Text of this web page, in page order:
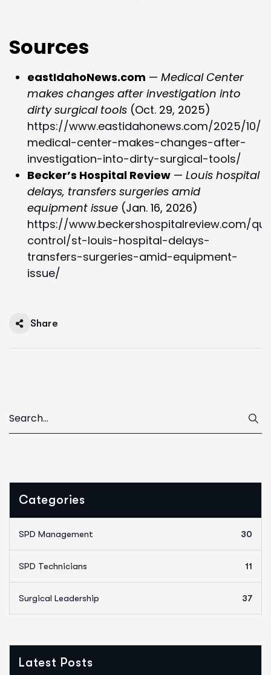
Sources
eastIdahoNews.com — Medical Center
makes changes after investigation into
dirty surgical tools (Oct. 29, 2025)
https://www.eastidahonews.com/2025/10/
medical-center-makes-changes-after-
investigation-into-dirty-surgical-tools/
Becker’s Hospital Review — Louis hospital
delays, transfers surgeries amid
equipment issue (Jan. 16, 2026)
https://www.beckershospitalreview.com/
control/st-louis-hospital-delays-
transfers-surgeries-amid-equipment-
issue/
Share
Categories
SPD Management 30
SPD Technicians 11
Surgical Leadership 37
Latest Posts